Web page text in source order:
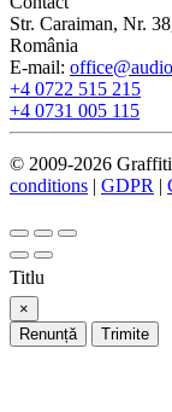
Str. Caraiman, Nr.
România
E-mail:
+4 0722 515 215
+4 0731 005 115
© 2009-2026
conditions | GDPR |
Titlu
×
Renunță